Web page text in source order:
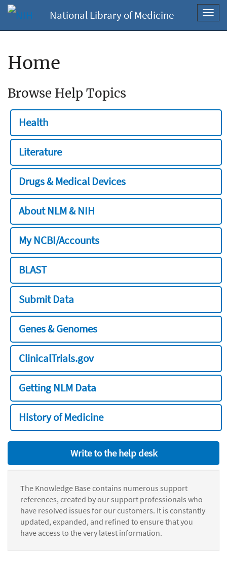
National Library of Medicine
Home
Browse Help Topics
Health
Literature
Drugs & Medical Devices
About NLM & NIH
My NCBI/Accounts
BLAST
Submit Data
Genes & Genomes
ClinicalTrials.gov
Getting NLM Data
History of Medicine
Write to the help desk
The Knowledge Base contains numerous support
references, created by our support professionals who
have resolved issues for our customers. It is constantly
updated, expanded, and refined to ensure that you
have access to the very latest information.